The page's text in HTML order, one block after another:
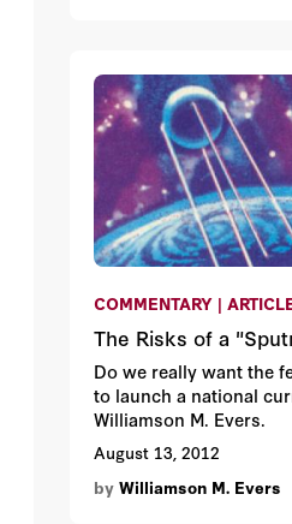
COMMENTARY |
The Risks of a
Do we really want the
to launch a national
Williamson M. Evers.
August 13, 2012
by Williamson M. Evers